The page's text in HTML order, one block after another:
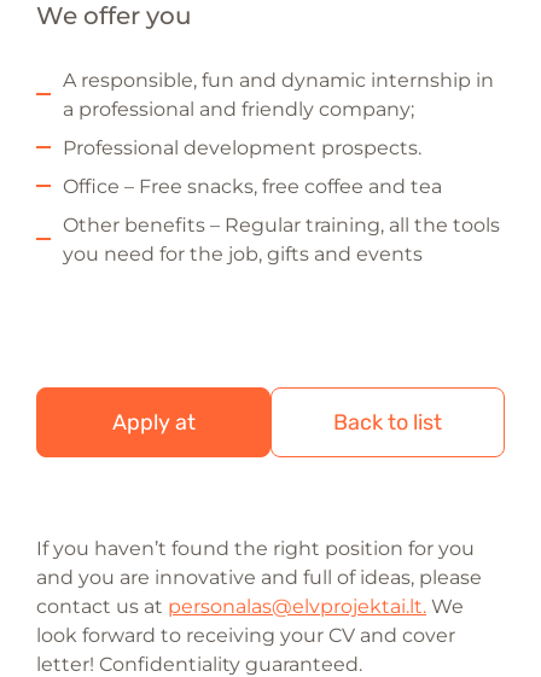
We offer you
A responsible, fun and dynamic internship in
a professional and friendly company;
Professional development prospects.
Office – Free snacks, free coffee and tea
Other benefits – Regular training, all the tools
you need for the job, gifts and events
Apply at Back to list
If you haven’t found the right position for you
and you are innovative and full of ideas, please
contact us at personalas@elvprojektai.lt. We
look forward to receiving your CV and cover
letter! Confidentiality guaranteed.